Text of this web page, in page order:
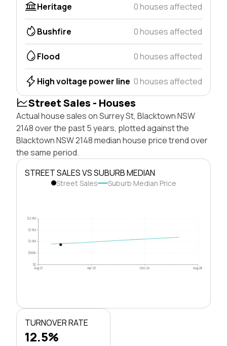
Heritage
0 houses affected
Bushfire 0 houses affected
Flood 0 houses affected
High voltage power line 0 houses affected
Street Sales - Houses
Actual house sales on Surrey St, Blacktown NSW
2148 over the past 5 years, plotted against the
Blacktown NSW 2148 median house price trend over
the same period.
STREET SALES VS SUBURB MEDIAN
Street Sales Suburb Median Price
$0
$500k
$1.0M
$1.5M
$2.0M
Aug 21 Apr 23 Dec 24 Aug 26
TURNOVER RATE
12.5%